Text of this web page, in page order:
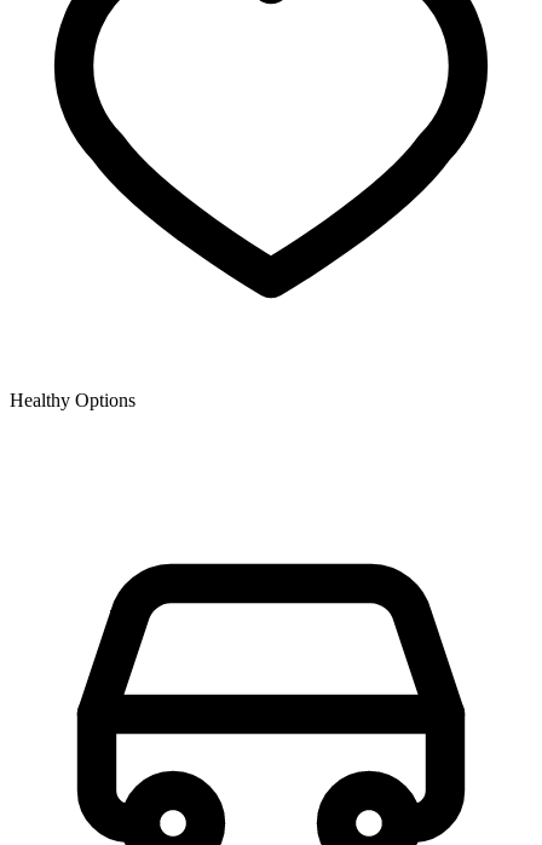
Healthy Options